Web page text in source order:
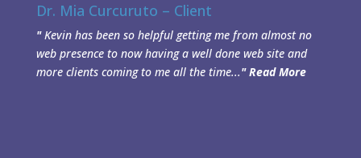
Dr. Mia Curcuruto – Client
"Kevin has been so helpful getting me from almost no
web presence to now having a well done web site and
more clients coming to me all the time..."Read More